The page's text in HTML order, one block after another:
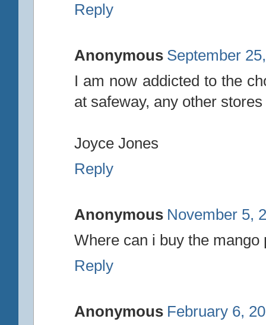
Reply
Anonymous September
I am now addicted to the
at safeway, any other
Joyce Jones
Reply
Anonymous November 5,
Where can i buy the mango
Reply
Anonymous February 6,